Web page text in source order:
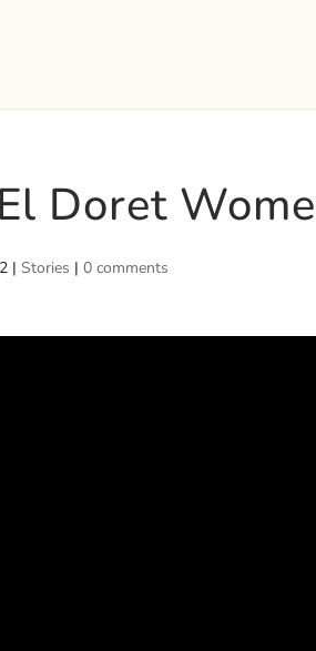
Doret
| Stories | 0 comments